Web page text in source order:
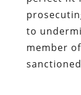
to
member